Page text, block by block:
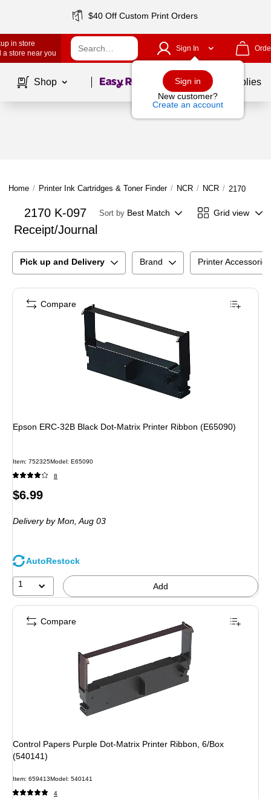
$40 Off Custom Print Orders
in store
a store near you
Sign In
Sign in
New customer?
Create an account
Shop Page1of School Supplies
Home / Printer Ink Cartridges & Toner Finder / NCR / NCR / 2170 K-
2170 K-097
Receipt/Journal
Sort by Best Match Grid view
Pick up and Delivery Brand Printer
Epson ERC-32B Black Dot-Matrix Printer Ribbon (E65090)
Item: 752325Model: E65090
8
Price
$6.99
Delivery by Mon, Aug 03
AutoRestock
1 Add
Compare
Control Papers Purple Dot-Matrix Printer Ribbon, 6/Box
(540141)
Item: 659413Model: 540141
4
Compare